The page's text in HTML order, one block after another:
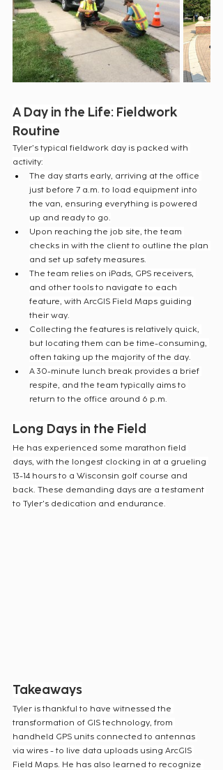
A Day in the Life: Fieldwork
Routine
Tyler’s typical fieldwork day is packed with
activity:
The day starts early, arriving at the office
just before 7 a.m. to load equipment into
the van, ensuring everything is powered
up and ready to go.
Upon reaching the job site, the team
checks in with the client to outline the plan
and set up safety measures.
The team relies on iPads, GPS receivers,
and other tools to navigate to each
feature, with ArcGIS Field Maps guiding
their way.
Collecting the features is relatively quick,
but locating them can be time-consuming,
often taking up the majority of the day.
A 30-minute lunch break provides a brief
respite, and the team typically aims to
return to the office around 6 p.m.
Long Days in the Field
He has experienced some marathon field
days, with the longest clocking in at a grueling
13-14 hours to a Wisconsin golf course and
back. These demanding days are a testament
to Tyler's dedication and endurance.
Takeaways
Tyler is thankful to have witnessed the
transformation of GIS technology, from
handheld GPS units connected to antennas
via wires - to live data uploads using ArcGIS
Field Maps. He has also learned to recognize